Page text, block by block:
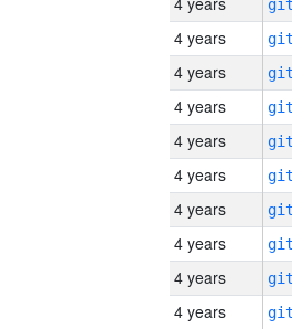
4 years
4 years
4 years
4 years
4 years
4 years
4 years
4 years
4 years